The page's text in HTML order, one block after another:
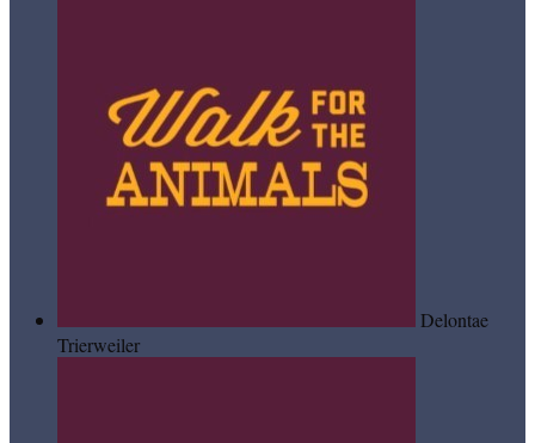
Delontae
Trierweiler